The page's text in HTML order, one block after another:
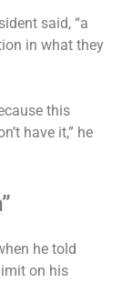
said, “a
in what they
this
have it,” he
he told
on his